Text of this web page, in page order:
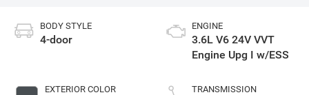
BODY STYLE
4-door
EXTERIOR COLOR
ENGINE
3.6L V6 24V VVT
Engine Upg I w/ESS
TRANSMISSION